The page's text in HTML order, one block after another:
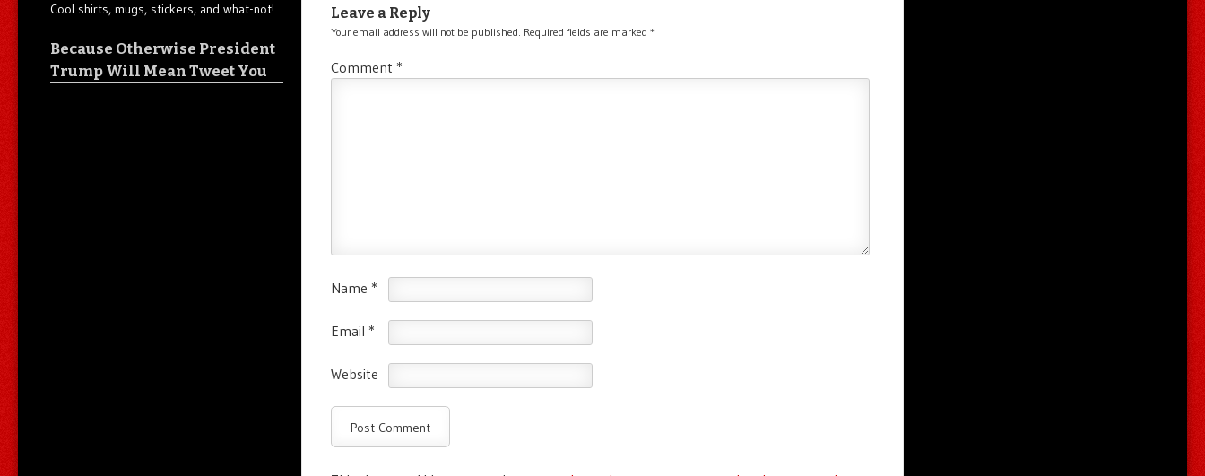
Leave a Reply
Your email address will not be published. Required fields are marked *
Comment *
Name *
Email *
Website
Cool shirts, mugs, stickers, and what-not!
Because Otherwise President
Trump Will Mean Tweet You